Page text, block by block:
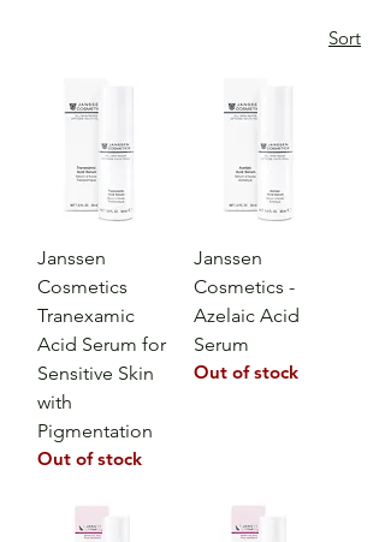
Sort
Janssen
Cosmetics
Tranexamic
Acid Serum for
Sensitive Skin
with
Pigmentation
Out of stock
Janssen
Cosmetics -
Azelaic Acid
Serum
Out of stock